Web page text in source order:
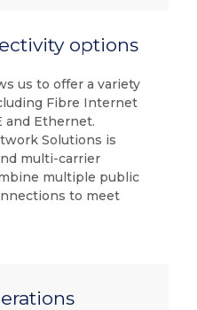
options
us to offer a variety
Fibre Internet
and Ethernet.
Solutions is
multi-carrier
multiple public
to meet